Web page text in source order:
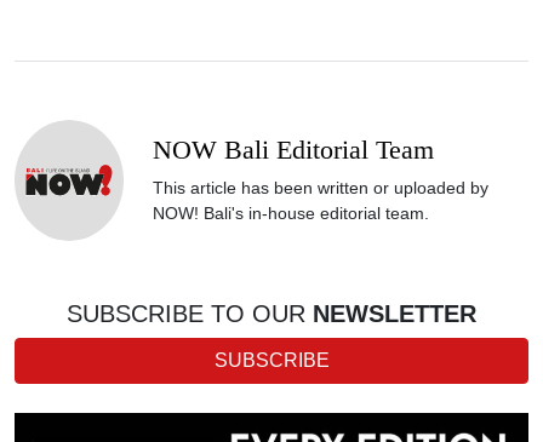
NOW Bali Editorial Team
This article has been written or uploaded by
NOW! Bali's in-house editorial team.
SUBSCRIBE TO OUR NEWSLETTER
SUBSCRIBE